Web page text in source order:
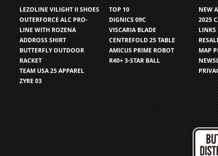
LEZOLINE VILIGHT II SHOES
OUTERFORCE ALC PRO-
LINE WITH ROZENA
ADDROSS SHIRT
BUTTERFLY OUTDOOR
RACKET
TEAM USA 25 APPAREL
ZYRE 03
TOP 10
DIGNICS 09C
VISCARIA BLADE
CENTREFOLD 25 TABLE
AMICUS PRIME ROBOT
R40+ 3-STAR BALL
NEW
2025
LINKS
MAP